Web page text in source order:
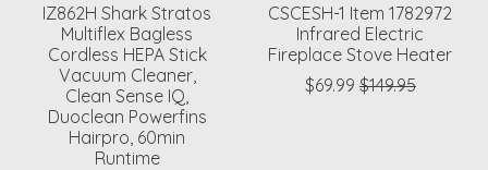
IZ862H Shark Stratos
Multiflex Bagless
Cordless HEPA Stick
Vacuum Cleaner,
Clean Sense IQ,
Duoclean Powerfins
Hairpro, 60min
Runtime
CSCESH-1 Item 1782972
Infrared Electric
Fireplace Stove Heater
$69.99 $149.95